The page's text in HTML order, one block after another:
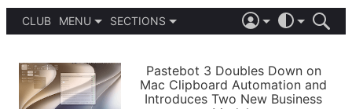
CLUB
MENU
PODCASTS
SHORTCUTS
SECTIONS
APPS
STORIES
LIGHT
AUTOMATIC
Pastebot 3 Doubles Down on
Mac Clipboard Automation and
Introduces Two New Business